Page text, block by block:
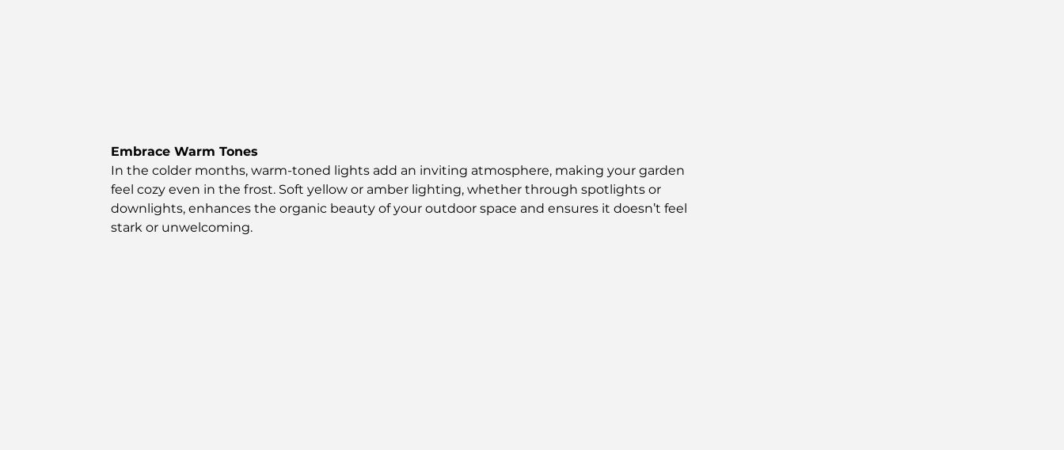
Embrace Warm Tones
In the colder months, warm-toned lights add an inviting atmosphere, making your garden
feel cozy even in the frost. Soft yellow or amber lighting, whether through spotlights or
downlights, enhances the organic beauty of your outdoor space and ensures it doesn’t feel
stark or unwelcoming.